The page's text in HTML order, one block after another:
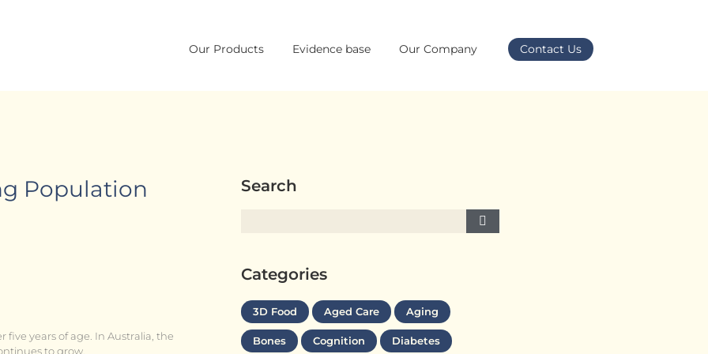
Our Products Evidence base Our Company Contact Us
Population
years of age. In Australia, the
to grow.
Search
Categories
3D Food Aged Care Aging
Bones Cognition Diabetes